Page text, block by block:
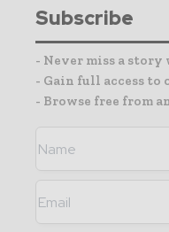
Subscribe
- Never miss a
- Gain full access
- Browse free from